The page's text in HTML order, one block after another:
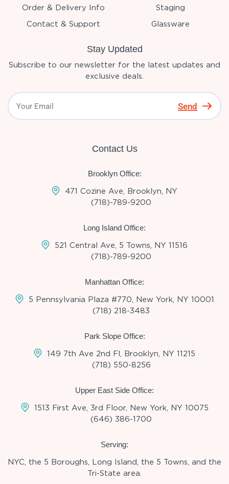
Order & Delivery Info
Contact & Support
Staging
Glassware
Stay Updated
Subscribe to our newsletter for the latest updates and
exclusive deals.
Send
Contact Us
Brooklyn Office:
471 Cozine Ave, Brooklyn, NY
(718)-789-9200
Long Island Office:
521 Central Ave, 5 Towns, NY 11516
(718)-789-9200
Manhattan Office:
5 Pennsylvania Plaza #770, New York, NY 10001
(718) 218-3483
Park Slope Office:
149 7th Ave 2nd Fl, Brooklyn, NY 11215
(718) 550-8256
Upper East Side Office:
1513 First Ave, 3rd Floor, New York, NY 10075
(646) 386-1700
Serving:
NYC, the 5 Boroughs, Long Island, the 5 Towns, and the
Tri-State area.